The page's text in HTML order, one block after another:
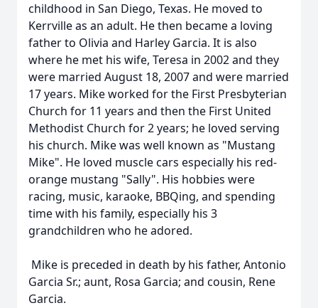
childhood in San Diego, Texas. He moved to
Kerrville as an adult. He then became a loving
father to Olivia and Harley Garcia. It is also
where he met his wife, Teresa in 2002 and they
were married August 18, 2007 and were married
17 years. Mike worked for the First Presbyterian
Church for 11 years and then the First United
Methodist Church for 2 years; he loved serving
his church. Mike was well known as "Mustang
Mike". He loved muscle cars especially his red-
orange mustang "Sally". His hobbies were
racing, music, karaoke, BBQing, and spending
time with his family, especially his 3
grandchildren who he adored.
Mike is preceded in death by his father, Antonio
Garcia Sr.; aunt, Rosa Garcia; and cousin, Rene
Garcia.